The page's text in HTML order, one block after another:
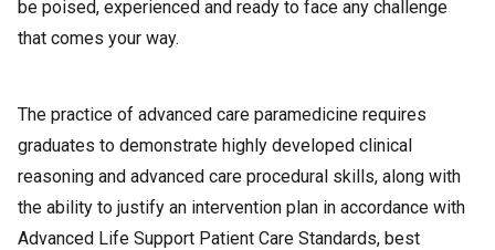
be poised, experienced and ready to face any challenge
that comes your way.
The practice of advanced care paramedicine requires
graduates to demonstrate highly developed clinical
reasoning and advanced care procedural skills, along with
the ability to justify an intervention plan in accordance with
Advanced Life Support Patient Care Standards, best